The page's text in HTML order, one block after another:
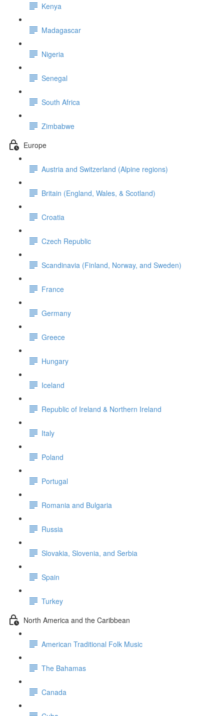
Kenya
Madagascar
Nigeria
Senegal
South Africa
Zimbabwe
Europe
Austria and Switzerland (Alpine regions)
Britain (England, Wales, & Scotland)
Croatia
Czech Republic
Scandinavia (Finland, Norway, and Sweden)
France
Germany
Greece
Hungary
Iceland
Republic of Ireland & Northern Ireland
Italy
Poland
Portugal
Romania and Bulgaria
Russia
Slovakia, Slovenia, and Serbia
Spain
Turkey
North America and the Caribbean
American Traditional Folk Music
The Bahamas
Canada